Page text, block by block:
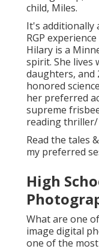
child, Miles.
It's additionally
RGP
Hilary is a
spirit. She lives
daughters, and
honored
her preferred
supreme
reading
Read the tales
my preferred
High
What are one
image digital
one of the